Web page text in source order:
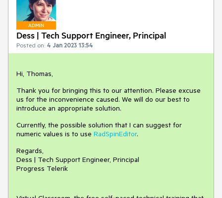
ADMIN
Dess | Tech Support Engineer, Principal
Posted on: 4 Jan 2023 13:54
Hi, Thomas,
Thank you for bringing this to our attention. Please excuse
us for the inconvenience caused. We will do our best to
introduce an appropriate solution.
Currently, the possible solution that I can suggest for
numeric values is to use RadSpinEditor.
Regards,
Dess | Tech Support Engineer, Principal
Progress Telerik